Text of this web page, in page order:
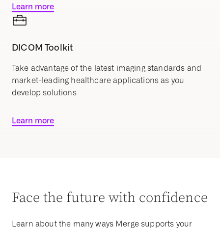
Learn more
DICOM Toolkit
Take advantage of the latest imaging standards and
market-leading healthcare applications as you
develop solutions
Learn more
Face the future with confidence
Learn about the many ways Merge supports your